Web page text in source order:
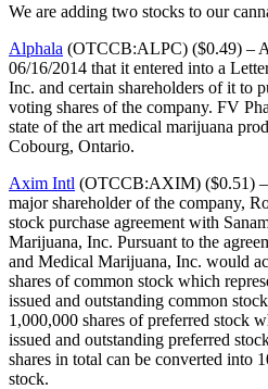
We are adding two stocks to our
Alphala (OTCCB:ALPC) ($0.49) –
06/16/2014 that it entered into a
Inc. and certain shareholders of it to
voting shares of the company. FV
state of the art medical marijuana
Cobourg, Ontario.
Axim Intl (OTCCB:AXIM) ($0.51)
major shareholder of the company,
stock purchase agreement with
Marijuana, Inc. Pursuant to the
and Medical Marijuana, Inc. would
shares of common stock which
issued and outstanding common
1,000,000 shares of preferred stock
issued and outstanding preferred
shares in total can be converted into
stock.